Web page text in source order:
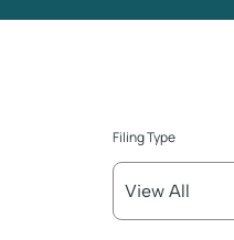
Filing Type